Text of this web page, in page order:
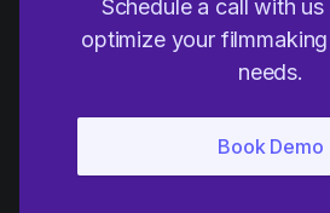
Schedule a call with
optimize your
needs.